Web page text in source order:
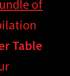
of
Table